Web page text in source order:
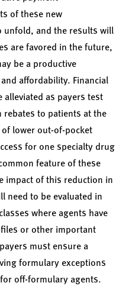
of these new
unfold, and the results will
are favored in the future,
be a productive
affordability. Financial
alleviated as payers test
to patients at the
lower out-of-pocket
for one specialty drug
feature of these
impact of this reduction in
need to be evaluated in
where agents have
or other important
must ensure a
formulary exceptions
off-formulary agents.